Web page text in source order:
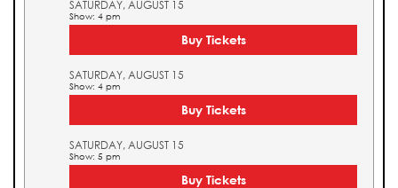
SATURDAY, AUGUST 15
Show: 4 pm
Buy Tickets
SATURDAY, AUGUST 15
Show: 4 pm
Buy Tickets
SATURDAY, AUGUST 15
Show: 5 pm
Buy Tickets